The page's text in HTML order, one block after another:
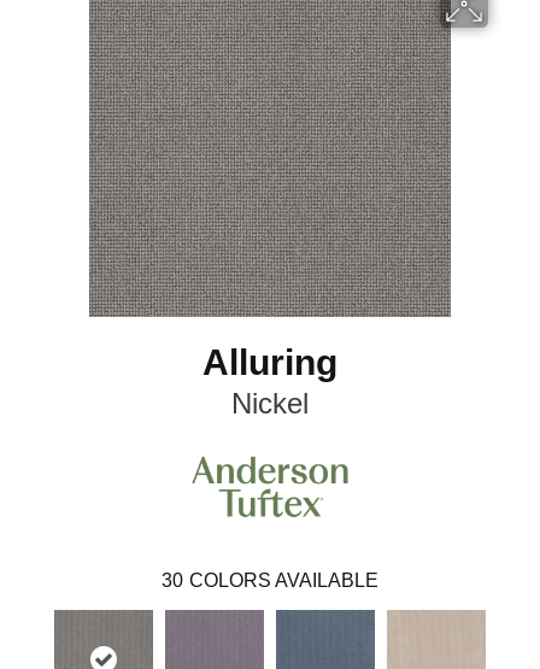
Alluring
Nickel
30 COLORS AVAILABLE